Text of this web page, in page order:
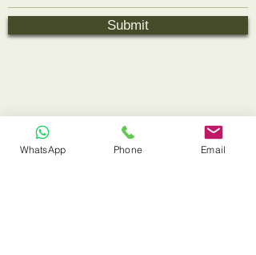
Submit
Book Contact Links
WhatsApp Phone Email